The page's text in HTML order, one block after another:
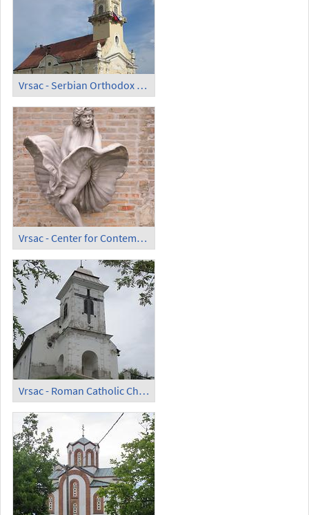
Vrsac - Serbian Orthodox Cathedral
Vrsac - Center for Contemporary Art ArhiLab; Marylin Monroe Sculpture
Vrsac - Roman Catholic Chapel of the Holy Cross (Crkva Svetog Krsta)